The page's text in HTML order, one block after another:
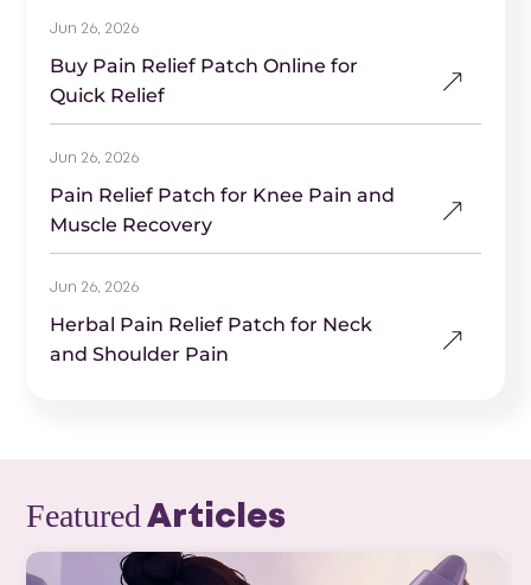
Buy Pain Relief Patch Online for
Quick Relief
Jun 26, 2026
Pain Relief Patch for Knee Pain and
Muscle Recovery
Jun 26, 2026
Herbal Pain Relief Patch for Neck
and Shoulder Pain
Jun 26, 2026
Featured Articles